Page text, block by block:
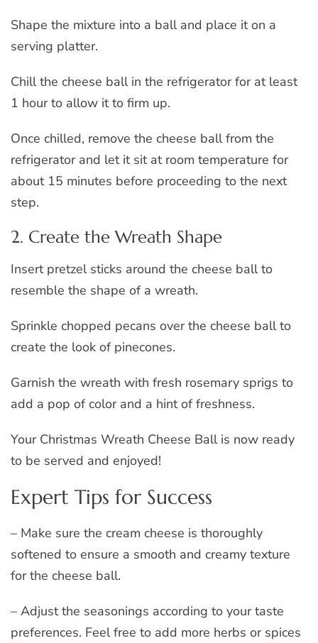
Shape the mixture into a ball and place it on a
serving platter.
Chill the cheese ball in the refrigerator for at least
1 hour to allow it to firm up.
Once chilled, remove the cheese ball from the
refrigerator and let it sit at room temperature for
about 15 minutes before proceeding to the next
step.
2. Create the Wreath Shape
Insert pretzel sticks around the cheese ball to
resemble the shape of a wreath.
Sprinkle chopped pecans over the cheese ball to
create the look of pinecones.
Garnish the wreath with fresh rosemary sprigs to
add a pop of color and a hint of freshness.
Your Christmas Wreath Cheese Ball is now ready
to be served and enjoyed!
Expert Tips for Success
– Make sure the cream cheese is thoroughly
softened to ensure a smooth and creamy texture
for the cheese ball.
– Adjust the seasonings according to your taste
preferences. Feel free to add more herbs or spices